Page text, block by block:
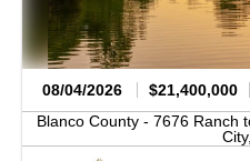
08/04/2026 $21,400,000
Blanco County - 7676 Ranch
City,